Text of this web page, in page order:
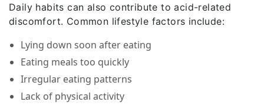
Daily habits can also contribute to acid-related
discomfort. Common lifestyle factors include:
Lying down soon after eating
Eating meals too quickly
Irregular eating patterns
Lack of physical activity